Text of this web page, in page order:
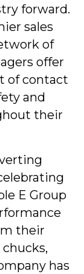
forward.
sales
of
offer
of contact
and
their
E Group
their
has